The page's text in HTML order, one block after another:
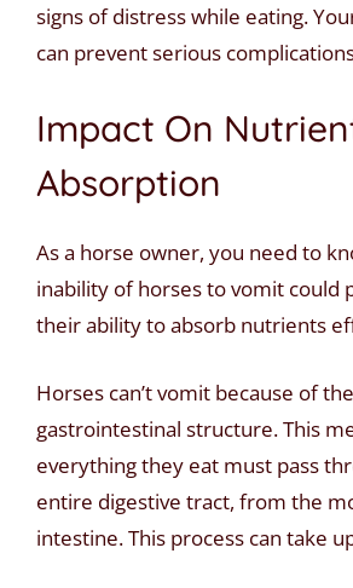
signs of distress while eating.
can prevent serious
Impact On
Absorption
As a horse owner, you need to
inability of horses to vomit could
their ability to absorb nutrients
Horses can’t vomit because of
gastrointestinal structure. This
everything they eat must pass
entire digestive tract, from the
intestine. This process can take